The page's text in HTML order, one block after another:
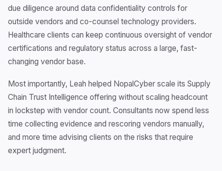
due diligence around data confidentiality controls for
outside vendors and co-counsel technology providers.
Healthcare clients can keep continuous oversight of vendor
certifications and regulatory status across a large, fast-
changing vendor base.
Most importantly, Leah helped NopalCyber scale its Supply
Chain Trust Intelligence offering without scaling headcount
in lockstep with vendor count. Consultants now spend less
time collecting evidence and rescoring vendors manually,
and more time advising clients on the risks that require
expert judgment.